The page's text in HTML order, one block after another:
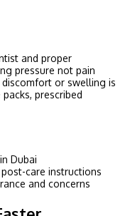
and proper
pressure not pain
or swelling is
prescribed
Dubai
care instructions
and concerns